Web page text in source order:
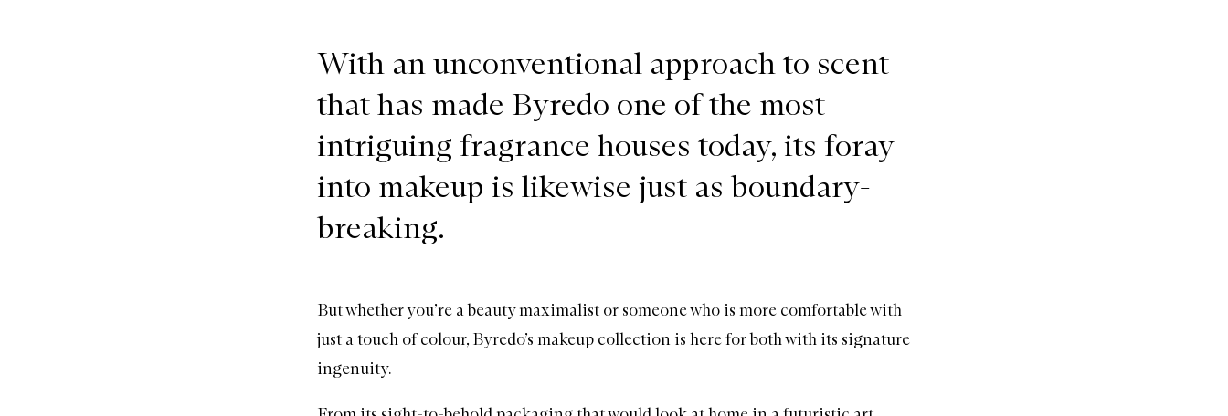
With an unconventional approach to scent
that has made Byredo one of the most
intriguing fragrance houses today, its foray
into makeup is likewise just as boundary-
breaking.
But whether you’re a beauty maximalist or someone who is more comfortable with
just a touch of colour, Byredo’s makeup collection is here for both with its signature
ingenuity.